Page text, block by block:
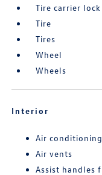
Tire carrier lock
Tire
Tires
Wheel
Wheels
Interior
Air conditioning
Air vents
Assist handles